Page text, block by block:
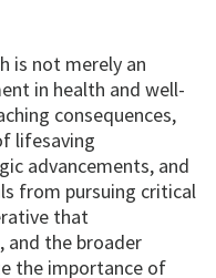
is not merely an
in health and well-
consequences,
lifesaving
advancements, and
from pursuing critical
that
and the broader
the importance of